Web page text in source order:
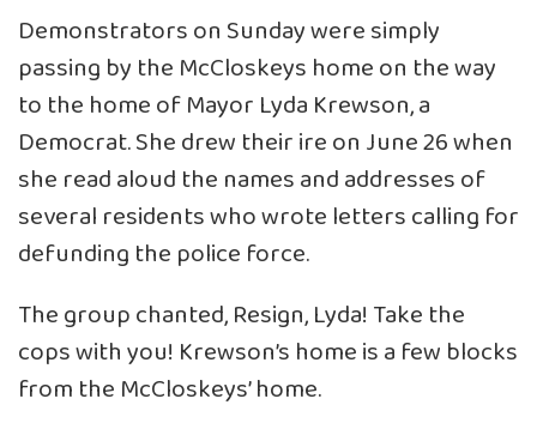
Demonstrators on Sunday were simply
passing by the McCloskeys home on the way
to the home of Mayor Lyda Krewson, a
Democrat. She drew their ire on June 26 when
she read aloud the names and addresses of
several residents who wrote letters calling for
defunding the police force.
The group chanted, Resign, Lyda! Take the
cops with you! Krewson’s home is a few blocks
from the McCloskeys’ home.